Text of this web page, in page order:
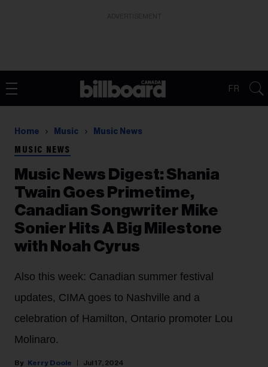
FR
Home Music Music News
MUSIC NEWS
Music News Digest: Shania
Twain Goes Primetime,
Canadian Songwriter Mike
Sonier Hits A Big Milestone
with Noah Cyrus
Also this week: Canadian summer festival
updates, CIMA goes to Nashville and a
celebration of Hamilton, Ontario promoter Lou
Molinaro.
Kerry Doole Jul 17, 2024